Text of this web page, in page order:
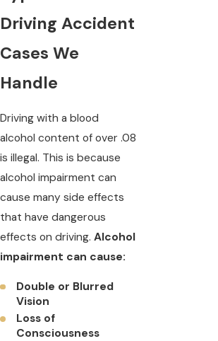
Driving Accident
Cases We
Handle
Driving with a blood
alcohol content of over .08
is illegal. This is because
alcohol impairment can
cause many side effects
that have dangerous
effects on driving. Alcohol
impairment can cause:
Double or Blurred
Vision
Loss of
Consciousness